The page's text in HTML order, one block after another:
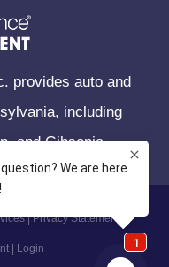
provides auto and
including
and Gibsonia.
|Privacy Statement
| Login